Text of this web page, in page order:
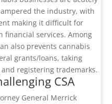
the industry, with
making it difficult for
financial services. Among
also prevents cannabis
grants/loans, taking
registering trademarks.
CSA
General Merrick